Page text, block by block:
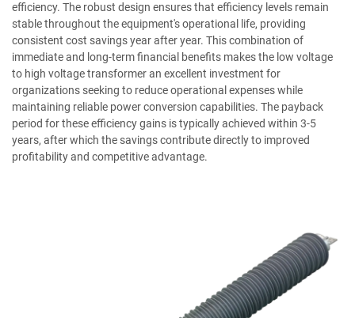
efficiency. The robust design ensures that efficiency levels remain
stable throughout the equipment's operational life, providing
consistent cost savings year after year. This combination of
immediate and long-term financial benefits makes the low voltage
to high voltage transformer an excellent investment for
organizations seeking to reduce operational expenses while
maintaining reliable power conversion capabilities. The payback
period for these efficiency gains is typically achieved within 3-5
years, after which the savings contribute directly to improved
profitability and competitive advantage.